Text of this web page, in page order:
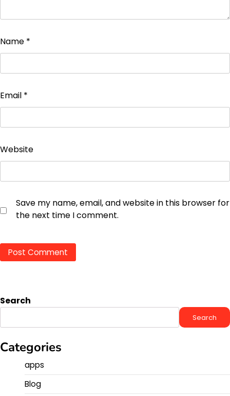
Name *
Email *
Website
Save my name, email, and website in this browser for
the next time I comment.
Search
Search
Categories
apps
Blog